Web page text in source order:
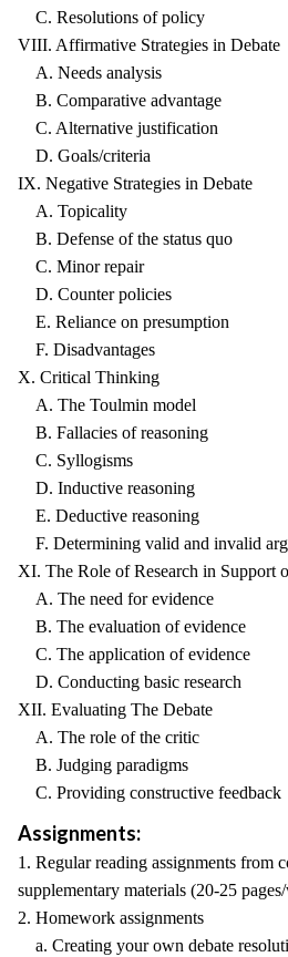
C. Resolutions of policy
VIII. Affirmative Strategies in Debate
A. Needs analysis
B. Comparative advantage
C. Alternative justification
D. Goals/criteria
IX. Negative Strategies in Debate
A. Topicality
B. Defense of the status quo
C. Minor repair
D. Counter policies
E. Reliance on presumption
F. Disadvantages
X. Critical Thinking
A. The Toulmin model
B. Fallacies of reasoning
C. Syllogisms
D. Inductive reasoning
E. Deductive reasoning
F. Determining valid and invalid
XI. The Role of Research in Support
A. The need for evidence
B. The evaluation of evidence
C. The application of evidence
D. Conducting basic research
XII. Evaluating The Debate
A. The role of the critic
B. Judging paradigms
C. Providing constructive feedback
Assignments:
1. Regular reading assignments from
supplementary materials (20-25
2. Homework assignments
a. Creating your own debate